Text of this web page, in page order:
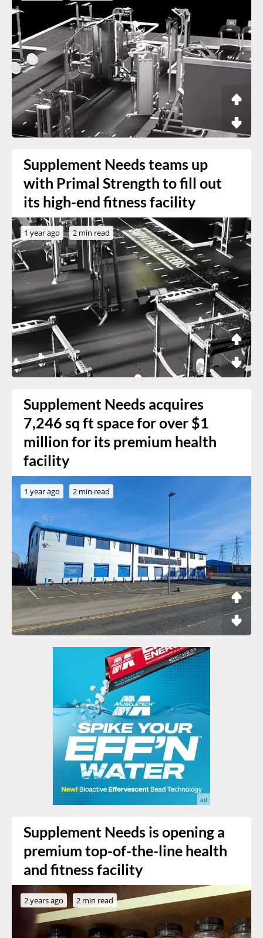
Supplement Needs teams up
with Primal Strength to fill out
its high-end fitness facility
1 year ago 2 min read
Supplement Needs acquires
7,246 sq ft space for over $1
million for its premium health
facility
1 year ago 2 min read
Supplement Needs is opening a
premium top-of-the-line health
and fitness facility
2 years ago 2 min read